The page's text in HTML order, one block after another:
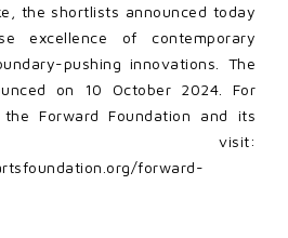
the shortlists announced today
excellence of contemporary
pushing innovations. The
on 10 October 2024. For
Forward Foundation and its
visit:
forward-